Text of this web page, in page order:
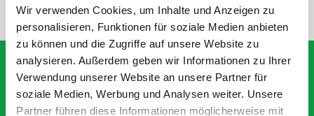
Wir verwenden Cookies, um Inhalte und Anzeigen zu
personalisieren, Funktionen für soziale Medien anbieten
zu können und die Zugriffe auf unsere Website zu
analysieren. Außerdem geben wir Informationen zu Ihrer
Verwendung unserer Website an unsere Partner für
soziale Medien, Werbung und Analysen weiter. Unsere
Partner führen diese Informationen möglicherweise mit
NEED HELP?